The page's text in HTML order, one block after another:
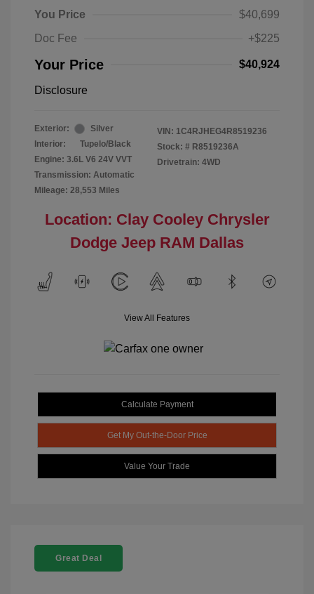
You Price
$40,699
Doc Fee
+$225
Your Price $40,924
Disclosure
Exterior:
Silver
Interior:
Tupelo/Black
Engine: 3.6L V6 24V VVT
Transmission: Automatic
Mileage: 28,553 Miles
VIN: 1C4RJHEG4R8519236
Stock: # R8519236A
Drivetrain: 4WD
Location: Clay Cooley Chrysler
Dodge Jeep RAM Dallas
View All Features
Calculate Payment
Get My Out-the-Door Price
Value Your Trade
Great Deal